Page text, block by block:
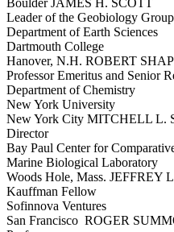
Boulder JAMES H. SCOTT
Leader of the Geobiology Group
Department of Earth Sciences
Dartmouth College
Hanover, N.H. ROBERT
Professor Emeritus and Senior
Department of Chemistry
New York University
New York City MITCHELL L.
Director
Bay Paul Center for
Marine Biological Laboratory
Woods Hole, Mass. JEFFREY
Kauffman Fellow
Sofinnova Ventures
San Francisco ROGER